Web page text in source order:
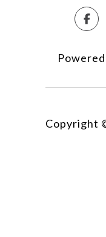
Copyright